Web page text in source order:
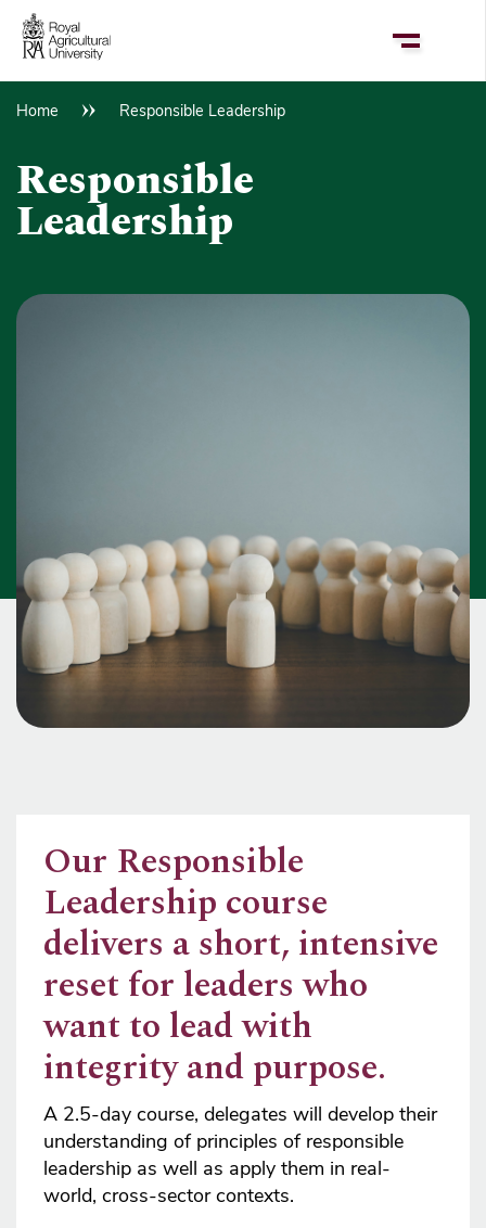
Skip
main
Breadcrumb
Home Responsible Leadership
Responsible
Leadership
Our Responsible
Leadership course
delivers a short, intensive
reset for leaders who
want to lead with
integrity and purpose.
A 2.5-day course, delegates will develop their
understanding of principles of responsible
leadership as well as apply them in real-
world, cross-sector contexts.